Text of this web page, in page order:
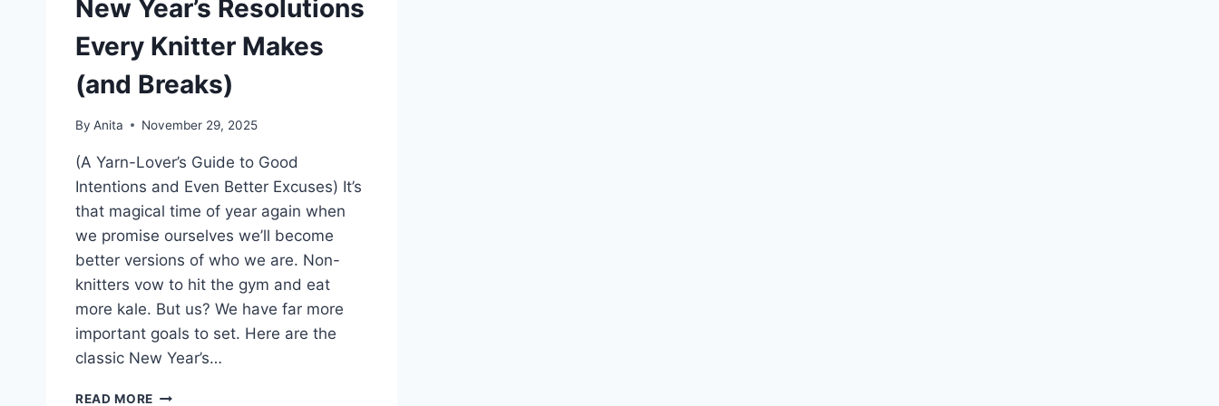
New Year’s Resolutions
Every Knitter Makes
(and Breaks)
By Anita November 29, 2025
(A Yarn-Lover’s Guide to Good
Intentions and Even Better Excuses) It’s
that magical time of year again when
we promise ourselves we’ll become
better versions of who we are. Non-
knitters vow to hit the gym and eat
more kale. But us? We have far more
important goals to set. Here are the
classic New Year’s…
READ MORE NEW